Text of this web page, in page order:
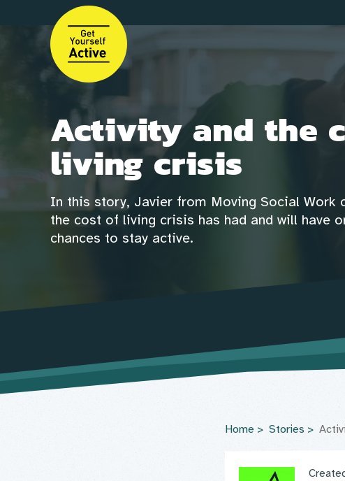
Activity and the
living crisis
In this story, Javier from Moving Social Work
the cost of living crisis has had and will have
chances to stay active.
Home Stories